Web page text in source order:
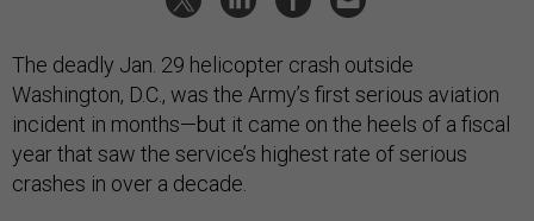
The deadly Jan. 29 helicopter crash outside
Washington, D.C., was the Army’s first serious aviation
incident in months—but it came on the heels of a fiscal
year that saw the service’s highest rate of serious
crashes in over a decade.